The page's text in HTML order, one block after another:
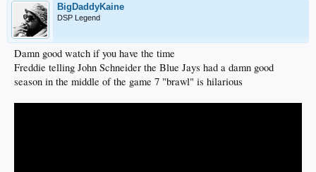
BigDaddyKaine
DSP Legend
Damn good watch if you have the time
Freddie telling John Schneider the Blue Jays had a damn good
season in the middle of the game 7 "brawl" is hilarious